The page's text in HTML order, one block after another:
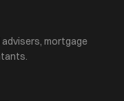
mortgage